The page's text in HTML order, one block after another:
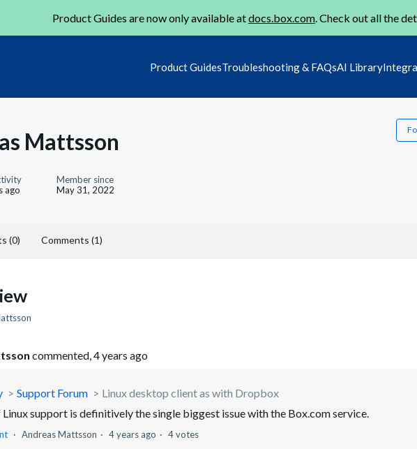
Product Guides are now only available atdocs.box.com. Check out all the
Product GuidesTroubleshooting & FAQsAI Library
Mattsson
ago
Member since
May 31, 2022
(0) Comments (1)
commented, 4 years ago
Support Forum
Linux desktop client as with Dropbox
support is definitively the single biggest issue with the Box.com service.
Andreas Mattsson 4 years ago 4 votes